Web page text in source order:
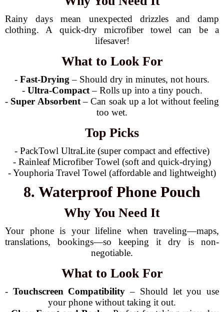
Rainy days mean unexpected drizzles and damp
clothing. A quick-dry microfiber towel can be a
lifesaver!
What to Look For
- Fast-Drying – Should dry in minutes, not hours.
- Ultra-Compact– Rolls up into a tiny pouch.
- Super Absorbent– Can soak up a lot without feeling
too wet.
Top Picks
- PackTowl UltraLite (super compact and effective)
- Rainleaf Microfiber Towel (soft and quick-drying)
- Youphoria Travel Towel (affordable and lightweight)
8. Waterproof Phone Pouch
Why You Need It
Your phone is your lifeline when traveling—maps,
translations, bookings—so keeping it dry is non-
negotiable.
What to Look For
- Touchscreen Compatibility – Should let you use
your phone without taking it out.